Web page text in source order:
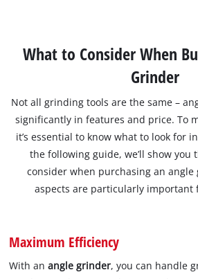
What to Consider When
Grinder
Not all grinding tools are the same –
significantly in features and price. To
it’s essential to know what to look for
the following guide, we’ll show you
consider when purchasing an
aspects are particularly important
Maximum Efficiency
With anangle grinder, you can handle